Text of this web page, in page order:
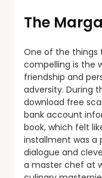
The
One of the things
compelling is the
friendship and
adversity. During
download free
bank account
book, which felt
installment was a
dialogue and
a master chef at